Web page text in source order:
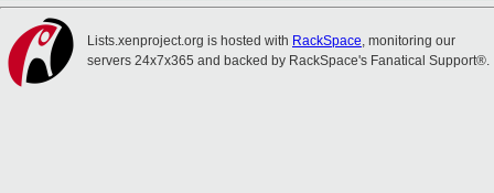
Lists.xenproject.org is hosted with RackSpace, monitoring our
servers 24x7x365 and backed by RackSpace's Fanatical Support®.